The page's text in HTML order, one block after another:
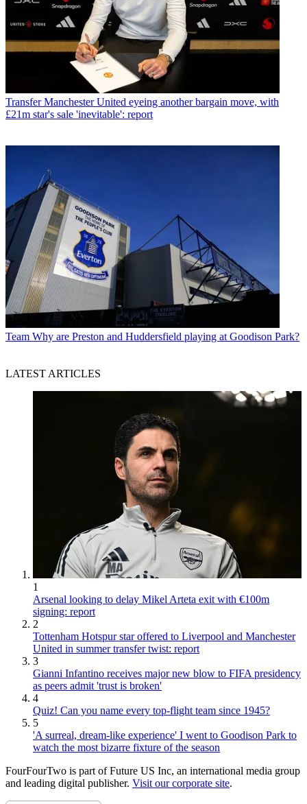
Transfer Manchester United eyeing another bargain move, with
£21m star's sale 'inevitable': report
Team Why are Preston and Huddersfield playing at Goodison Park?
LATEST ARTICLES
1
Arsenal looking to delay Mikel Arteta exit with €100m
signing: report
2
Tottenham Hotspur star offered to Liverpool and Manchester
United in summer transfer twist: report
3
Gianni Infantino receives major new blow to FIFA presidency
as peers admit 'trust is broken'
4
Quiz! Can you name every top-flight team since 1945?
5
'A surreal, dream-like experience' I went to Goodison Park to
watch the most bizarre fixture of the season
FourFourTwo is part of Future US Inc, an international media group
and leading digital publisher. Visit our corporate site.